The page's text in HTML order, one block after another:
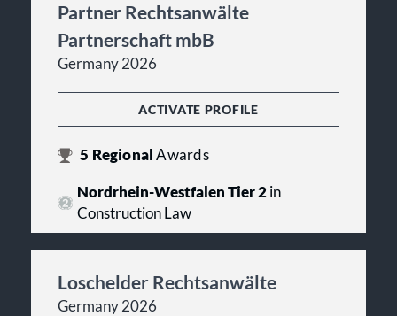
Partner Rechtsanwälte
Partnerschaft mbB
Germany 2026
ACTIVATE PROFILE
5 RegionalAwards
Nordrhein-Westfalen Tier 2in
Construction Law
Loschelder Rechtsanwälte
Germany 2026